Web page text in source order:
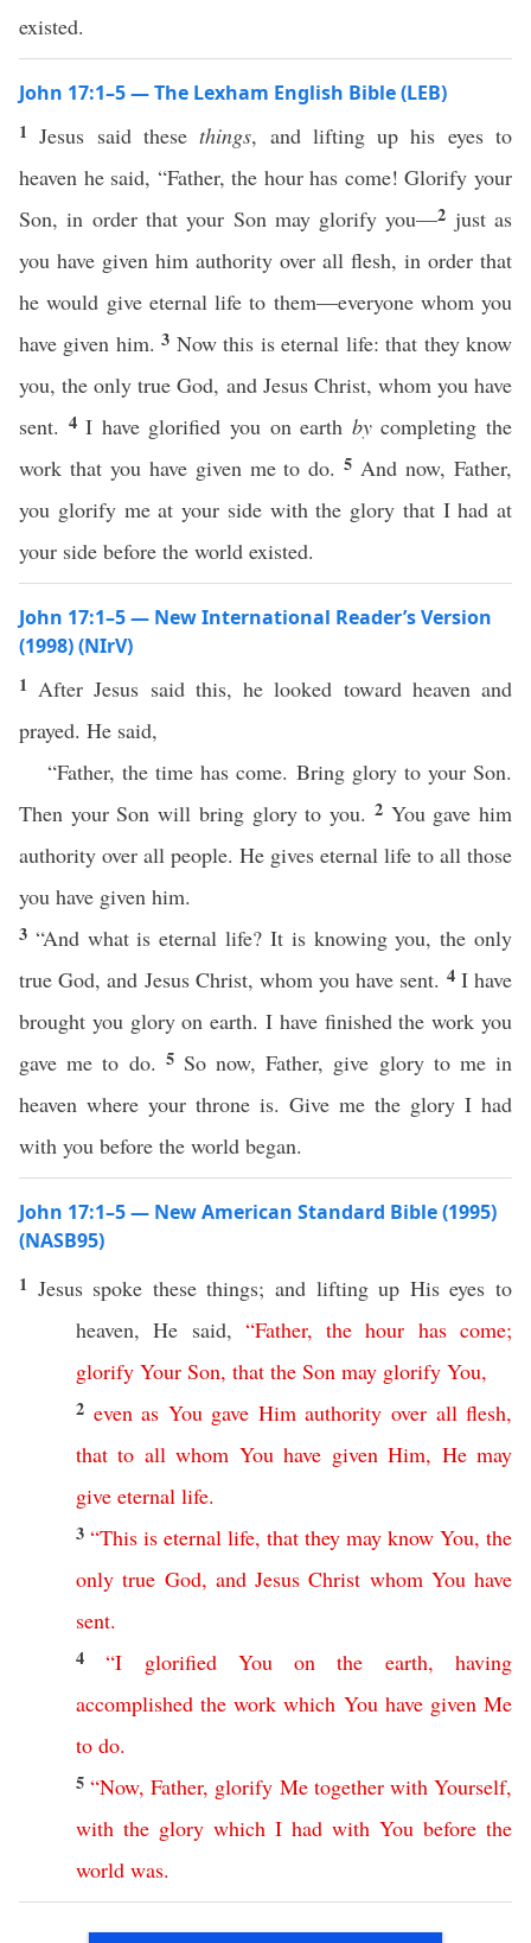
existed.
John 17:1–5 — The Lexham English Bible (LEB)
1 Jesus said thesethings, and lifting up his eyes to
heaven he said, “Father, the hour has come! Glorify your
Son, in order that your Son may glorify you—2 just as
you have given him authority over all flesh, in order that
he would give eternal life to them—everyone whom you
have given him.3 Now this is eternal life: that they know
you, the only true God, and Jesus Christ, whom you have
sent. 4I have glorified you on earth bycompleting the
work that you have given me to do.5 And now, Father,
you glorify me at your side with the glory that I had at
your side before the world existed.
John 17:1–5 — New International Reader’s Version
(1998) (NIrV)
1 After Jesus said this, he looked toward heaven and
prayed. He said,
“Father, the time has come. Bring glory to your Son.
Then your Son will bring glory to you. 2 You gave him
authority over all people. He gives eternal life to all those
you have given him.
3 “And what is eternal life? It is knowing you, the only
true God, and Jesus Christ, whom you have sent. 4 I have
brought you glory on earth. I have finished the work you
gave me to do. 5 So now, Father, give glory to me in
heaven where your throne is. Give me the glory I had
with you before the world began.
John 17:1–5 — New American Standard Bible (1995)
(NASB95)
1 Jesus spoke these things; and liftingup Hiseyes to
heaven, He said, “Father,the hour has come;
glorify Your Son, that the Son may glorify You,
2 even as You gave Him authority over all flesh,
that to all whom You have given Him, He may
give eternal life.
3 “This is eternal life, that they may know You, the
only true God, and Jesus Christ whom You have
sent.
4“I glorified You on the earth,having
accomplished the work which You have given Me
to do.
5“Now, Father, glorify Me together with Yourself,
with the glory which I had with You before the
world was.